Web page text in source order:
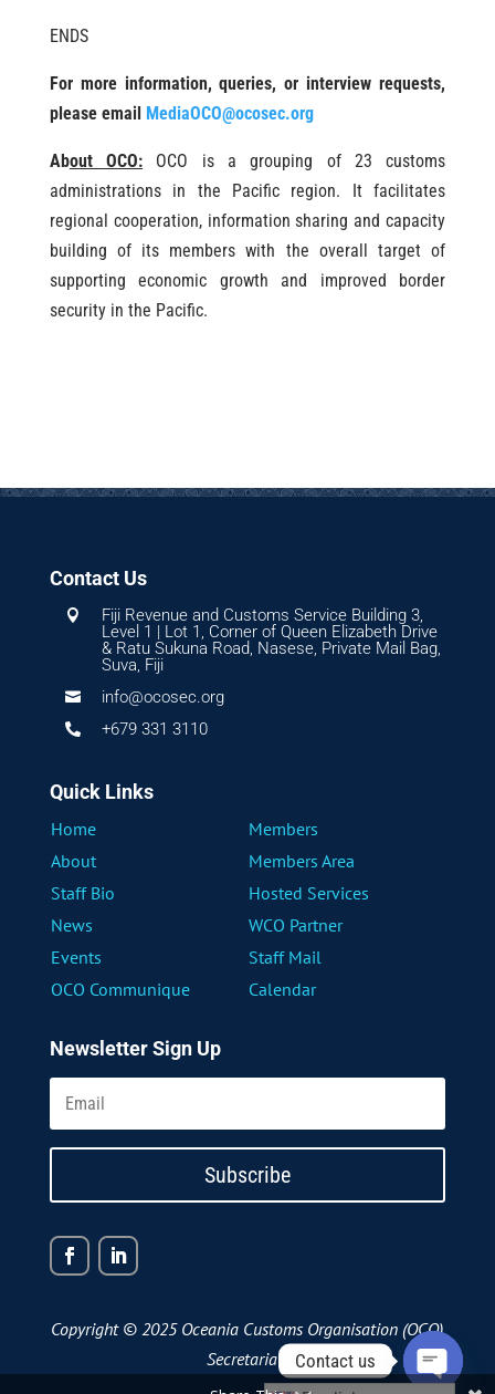
ENDS
For more information, queries, or interview requests,
please email MediaOCO@ocosec.org
About OCO: OCO is a grouping of 23 customs
administrations in the Pacific region. It facilitates
regional cooperation, information sharing and capacity
building of its members with the overall target of
supporting economic growth and improved border
security in the Pacific.
Contact Us

Fiji Revenue and Customs Service Building 3,
Level 1 | Lot 1, Corner of Queen Elizabeth Drive
& Ratu Sukuna Road, Nasese, Private Mail Bag,
Suva, Fiji
 info@ocosec.org
 +679 331 3110
Quick Links
Home
Members
About
Members Area
Staff Bio
Hosted Services
News
WCO Partner
Events
Staff Mail
OCO Communique
Calendar
Newsletter Sign Up
Subscribe
Copyright © 2025 Oceania Customs Organisation (OCO)
Secretariat
Contact us